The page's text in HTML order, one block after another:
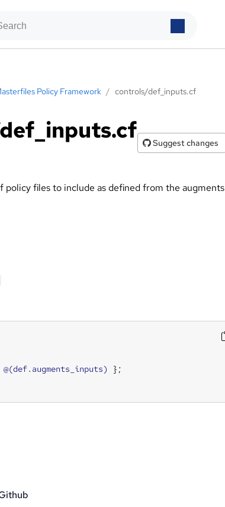
Policy Framework / controls/def_inputs.cf
Suggest changes
policy files to include as defined from the augments
@(def.augments_inputs)